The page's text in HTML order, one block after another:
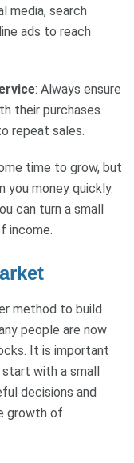
media, search
ads to reach
: Always ensure
their purchases.
repeat sales.
time to grow, but
you money quickly.
can turn a small
income.
method to build
people are now
It is important
with a small
decisions and
growth of